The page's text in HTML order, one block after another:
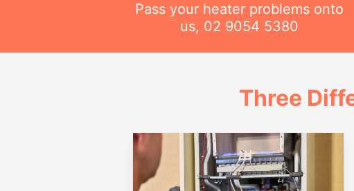
Pass your heater problems onto
us, 02 9054 5380
Three